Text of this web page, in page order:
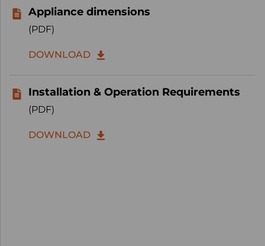
Appliance dimensions
(PDF)
DOWNLOAD
Installation & Operation Requirements
(PDF)
DOWNLOAD